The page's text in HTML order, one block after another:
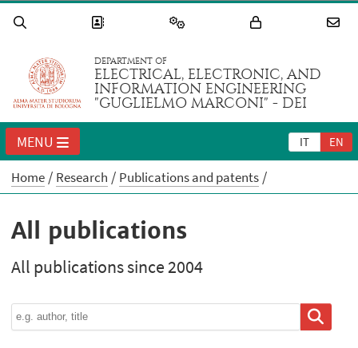
DEPARTMENT OF
ELECTRICAL, ELECTRONIC, AND
INFORMATION ENGINEERING
"GUGLIELMO MARCONI" - DEI
IT EN
MENU
Home Research Publications and patents
All publications
All publications since 2004